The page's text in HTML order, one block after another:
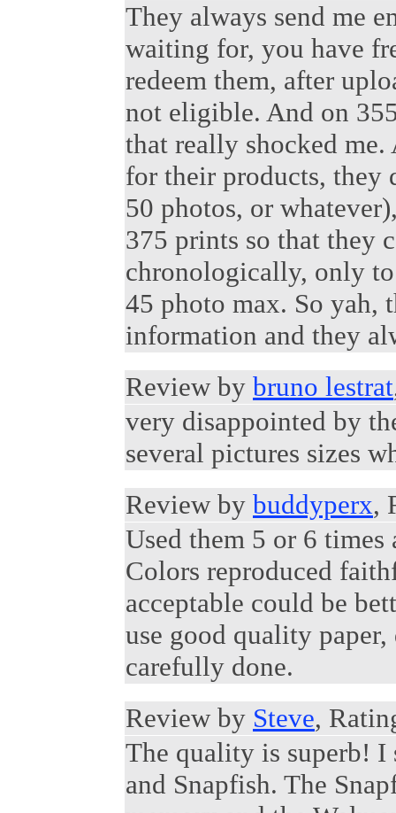
They always send me
waiting for, you have
redeem them, after
not eligible. And on
that really shocked
for their products,
50 photos, or
375 prints so that they
chronologically, only
45 photo max. So
information and they
Review by bruno lestrat
very disappointed by
several pictures sizes
Review by buddyperx,
Used them 5 or 6
Colors reproduced
acceptable could be
use good quality
carefully done.
Review by Steve,
The quality is superb! I
and Snapfish. The